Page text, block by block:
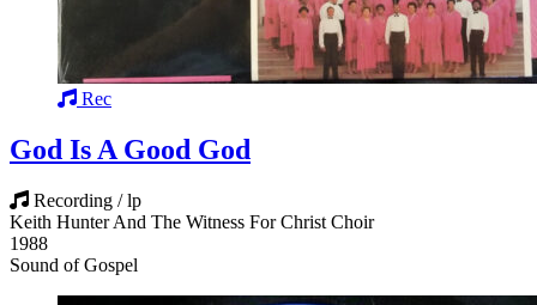
Rec
God Is A Good God
Recording / lp
Keith Hunter And The Witness For Christ Choir
1988
Sound of Gospel